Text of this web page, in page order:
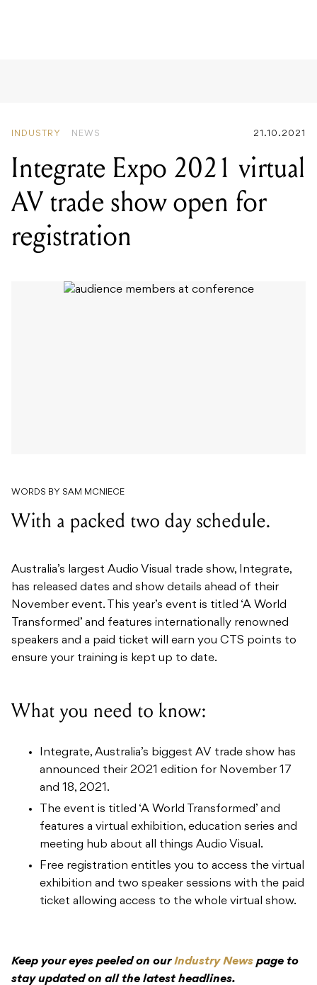
AV trade show open for
registration
Australia’s largest Audio Visual trade show, Integrate,
has released dates and show details ahead of their
November event. This year’s event is titled ‘A World
speakers and a paid ticket will earn you CTS points to
ensure your training is kept up to date.
What you need to know:
and 18, 2021.
features a virtual exhibition, education series and
meeting hub about all things Audio Visual.
Free registration entitles you to access the virtual
exhibition and two speaker sessions with the paid
ticket allowing access to the whole virtual show.
Keep your eyes peeled on ourIndustry Newspage to
stay updated on all the latest headlines.
speaker sessions available to tune in for: Changing the
Face or Mental Health and Women’s Conference: